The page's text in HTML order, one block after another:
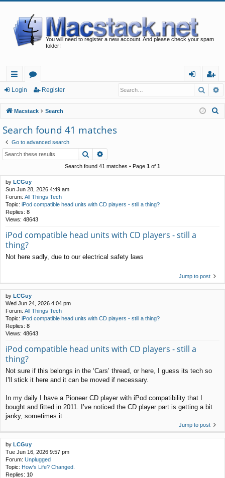
You will need to register a new account. And please check your spam
folder!
ui
ck
lin
ks
or
u
m
s
in
eg
ist
er
Login Register
Macstack Search
Search found 41 matches
Go to advanced search
Search
Search found 41 matches • Page 1 of 1
by LCGuy
Sun Jun 28, 2026 4:49 am
Forum: All Things Tech
Topic: iPod compatible head units with CD players - still a thing?
Replies: 8
Views: 48643
iPod compatible head units with CD players - still a
thing?
Not here sadly, due to our electrical safety laws
Jump to post
by LCGuy
Wed Jun 24, 2026 4:04 pm
Forum: All Things Tech
Topic: iPod compatible head units with CD players - still a thing?
Replies: 8
Views: 48643
iPod compatible head units with CD players - still a
thing?
Not sure if this belongs in the ‘Cars’ thread, or here, I guess its tech so
I’ll stick it here and it can be moved if necessary.
In my daily I have a Pioneer CD player with iPod compatibility that I
bought and fitted in 2011. I’ve noticed the CD player part is getting a bit
janky, sometimes it ...
Jump to post
by LCGuy
Tue Jun 16, 2026 9:57 pm
Forum: Unplugged
Topic: How's Life? Changed.
Replies: 10